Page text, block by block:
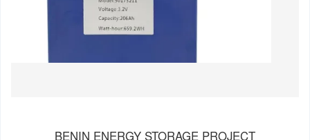
BENIN ENERGY STORAGE PROJECT